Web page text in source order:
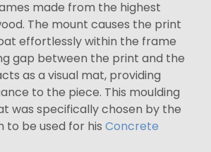
made from the highest
The mount causes the print
effortlessly within the frame
gap between the print and the
as a visual mat, providing
to the piece. This moulding
was specifically chosen by the
to be used for his Concrete